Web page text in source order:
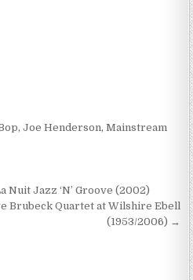
,Joe Henderson,Mainstream
Jazz ‘N’ Groove (2002)
Brubeck Quartet at Wilshire Ebell
(1953/2006) →